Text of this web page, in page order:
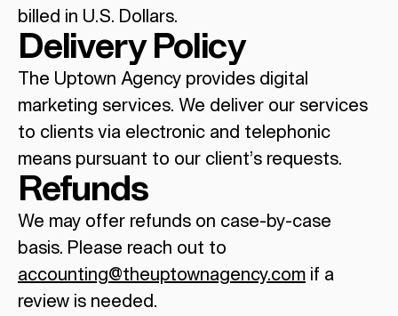
billed in U.S. Dollars.
Delivery Policy
The Uptown Agency provides digital
marketing services. We deliver our services
to clients via electronic and telephonic
means pursuant to our client’s requests.
Refunds
We may offer refunds on case-by-case
basis. Please reach out to
accounting@theuptownagency.com if a
review is needed.